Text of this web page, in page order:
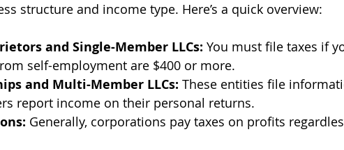
structure and income type. Here’s a quick overview:
and Single-Member LLCs: You must file taxes if
self-employment are $400 or more.
and Multi-Member LLCs: These entities file
report income on their personal returns.
Generally, corporations pay taxes on profits